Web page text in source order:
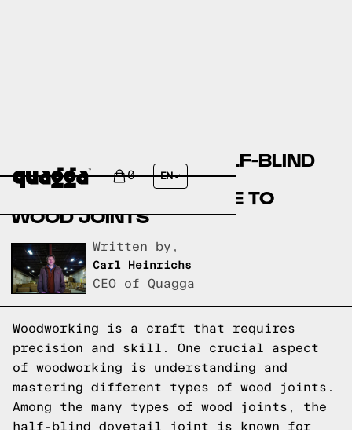
0 EN
DEMYSTIFYING THE HALF-BLIND
DOVETAIL JOINT: A
COMPREHENSIVE GUIDE TO
WOOD JOINTS
Written by,
Carl Heinrichs
CEO of Quagga
Woodworking is a craft that requires
precision and skill. One crucial aspect
of woodworking is understanding and
mastering different types of wood joints.
Among the many types of wood joints, the
half-blind dovetail joint is known for